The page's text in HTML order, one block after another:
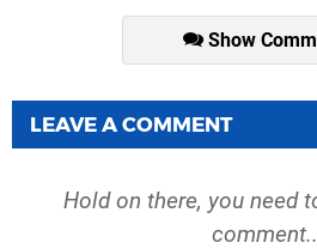
Show
LEAVE A COMMENT
Hold on there, you need